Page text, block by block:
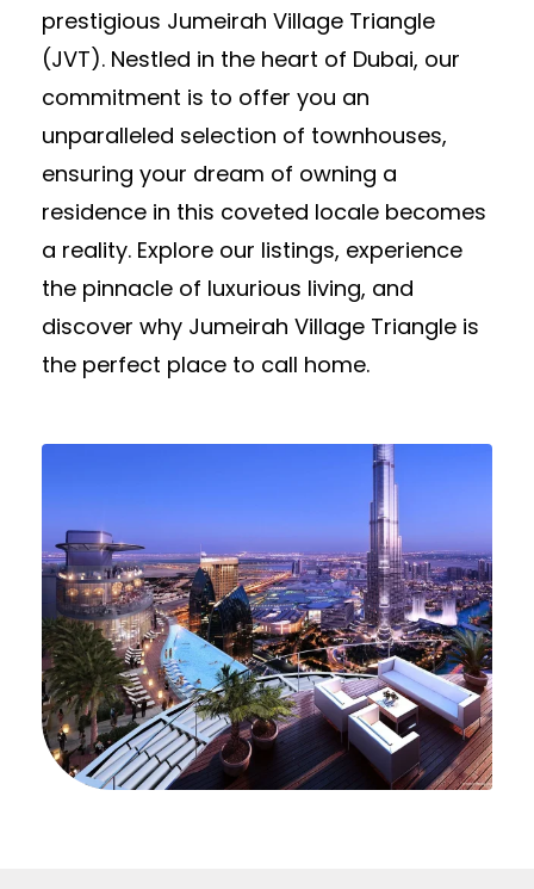
prestigious Jumeirah Village Triangle
(JVT). Nestled in the heart of Dubai, our
commitment is to offer you an
unparalleled selection of townhouses,
ensuring your dream of owning a
residence in this coveted locale becomes
a reality. Explore our listings, experience
the pinnacle of luxurious living, and
discover why Jumeirah Village Triangle is
the perfect place to call home.